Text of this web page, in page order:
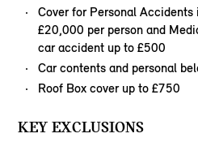
Cover for Personal
£20,000 per person and
car accident up to £500
Car contents and personal
Roof Box cover up to £750
KEY EXCLUSIONS